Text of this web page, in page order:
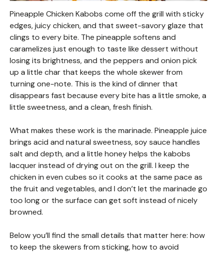
Pineapple Chicken Kabobs come off the grill with sticky
edges, juicy chicken, and that sweet-savory glaze that
clings to every bite. The pineapple softens and
caramelizes just enough to taste like dessert without
losing its brightness, and the peppers and onion pick
up a little char that keeps the whole skewer from
turning one-note. This is the kind of dinner that
disappears fast because every bite has a little smoke, a
little sweetness, and a clean, fresh finish.
What makes these work is the marinade. Pineapple juice
brings acid and natural sweetness, soy sauce handles
salt and depth, and a little honey helps the kabobs
lacquer instead of drying out on the grill. I keep the
chicken in even cubes so it cooks at the same pace as
the fruit and vegetables, and I don’t let the marinade go
too long or the surface can get soft instead of nicely
browned.
Below you’ll find the small details that matter here: how
to keep the skewers from sticking, how to avoid